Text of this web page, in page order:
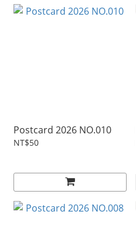
Postcard 2026 NO.010
NT$50